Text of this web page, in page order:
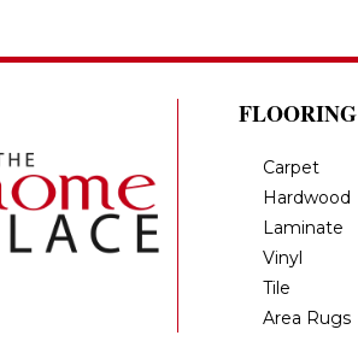
FLOORING
Carpet
Hardwood
Laminate
Vinyl
Tile
Area Rugs